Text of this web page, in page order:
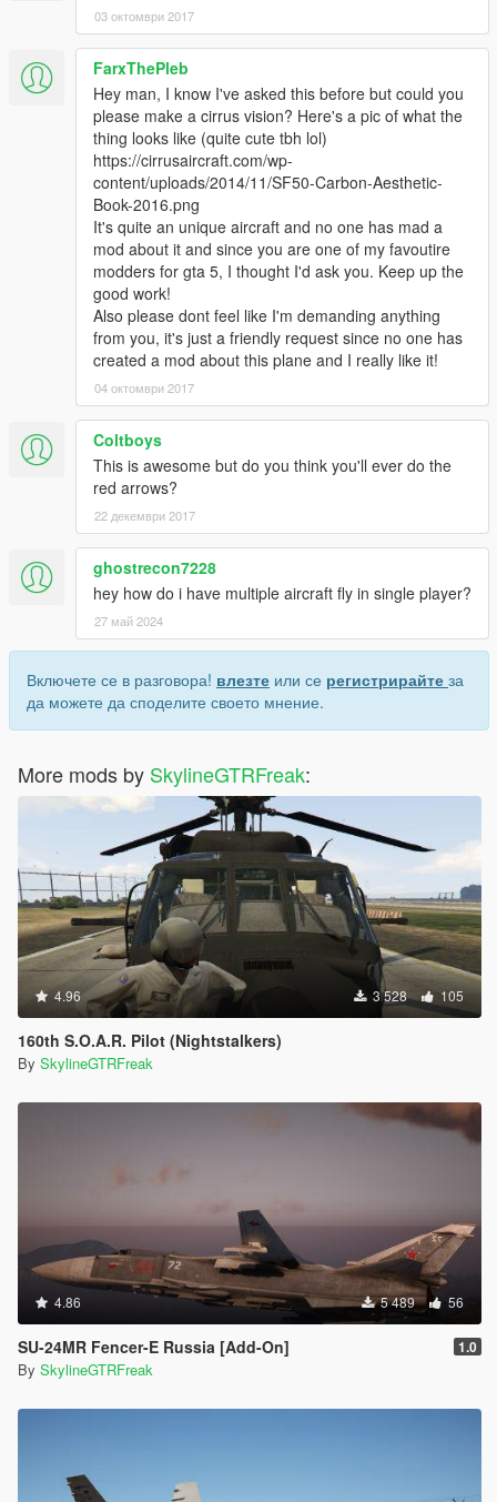
03 октомври 2017
FarxThePleb
Hey man, I know I've asked this before but could you
please make a cirrus vision? Here's a pic of what the
thing looks like (quite cute tbh lol)
https://cirrusaircraft.com/wp-
content/uploads/2014/11/SF50-Carbon-Aesthetic-
Book-2016.png
It's quite an unique aircraft and no one has mad a
mod about it and since you are one of my favoutire
modders for gta 5, I thought I'd ask you. Keep up the
good work!
Also please dont feel like I'm demanding anything
from you, it's just a friendly request since no one has
created a mod about this plane and I really like it!
04 октомври 2017
Coltboys
This is awesome but do you think you'll ever do the
red arrows?
22 декември 2017
ghostrecon7228
hey how do i have multiple aircraft fly in single player?
27 май 2024
Включете се в разговора! влезте или се регистрирайте за
да можете да споделите своето мнение.
More mods by SkylineGTRFreak:
4.96 3 528 105
160th S.O.A.R. Pilot (Nightstalkers)
By SkylineGTRFreak
4.86 5 489 56
SU-24MR Fencer-E Russia [Add-On] 1.0
By SkylineGTRFreak